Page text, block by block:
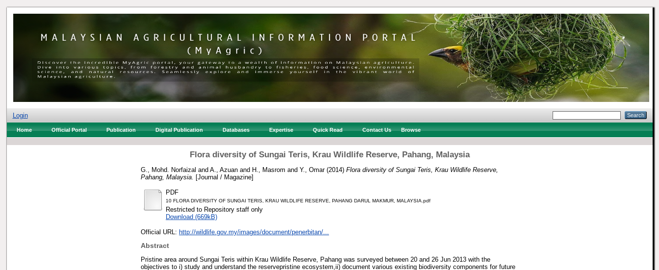
Login
Home Official Portal Publication Digital Publication Databases Expertise Quick Read Contact Us Browse
Flora diversity of Sungai Teris, Krau Wildlife Reserve, Pahang, Malaysia
G., Mohd. Norfaizal and A., Azuan and H., Masrom and Y., Omar(2014) Flora diversity of Sungai Teris, Krau Wildlife Reserve,
Pahang, Malaysia.
[Journal / Magazine]
PDF
10 FLORA DIVERSITY OF SUNGAI TERIS, KRAU WILDLIFE RESERVE, PAHANG DARUL MAKMUR, MALAYSIA.pdf
Restricted to Repository staff only
Download (669kB)
Official URL: http://wildlife.gov.my/images/document/penerbitan/...
Abstract
Pristine area around Sungai Teris within Krau Wildlife Reserve, Pahang was surveyed between 20 and 26 Jun 2013 with the
objectives to i) study and understand the reservepristine ecosystem,ii) document various existing biodiversity components for future